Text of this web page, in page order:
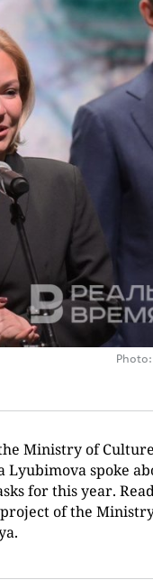
Ministry of
Lyubimova spoke
for this year.
of the